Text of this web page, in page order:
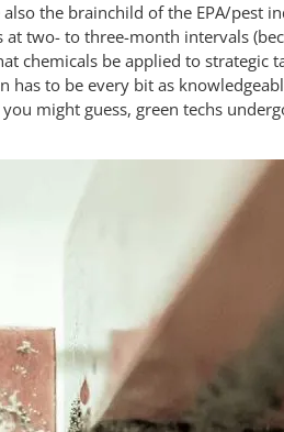
also the brainchild of the EPA/
at two- to three-month intervals
chemicals be applied to
has to be every bit as
might guess, green techs